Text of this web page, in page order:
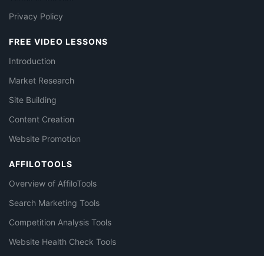
Privacy Policy
FREE VIDEO LESSONS
Introduction
Market Research
Site Building
Content Creation
Website Promotion
AFFILOTOOLS
Overview of AffiloTools
Search Marketing Tools
Competition Analysis Tools
Website Health Check Tools